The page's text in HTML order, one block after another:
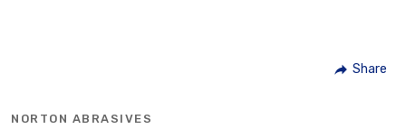
Share
NORTON ABRASIVES